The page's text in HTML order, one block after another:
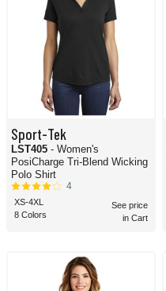
Sport-Tek
LST405- Women's
PosiCharge Tri-Blend Wicking
Polo Shirt
4
XS-4XL
8 Colors
See price
in Cart